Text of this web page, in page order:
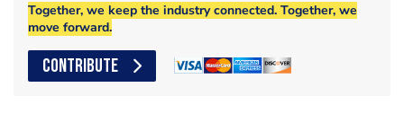
Together, we keep the industry connected. Together, we
move forward.
CONTRIBUTE